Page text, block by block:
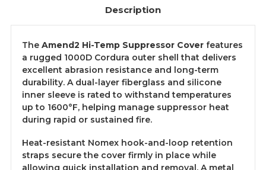
Description
The Amend2 Hi-Temp Suppressor Cover features
a rugged 1000D Cordura outer shell that delivers
excellent abrasion resistance and long-term
durability. A dual-layer fiberglass and silicone
inner sleeve is rated to withstand temperatures
up to 1600°F, helping manage suppressor heat
during rapid or sustained fire.
Heat-resistant Nomex hook-and-loop retention
straps secure the cover firmly in place while
allowing quick installation and removal. A metal